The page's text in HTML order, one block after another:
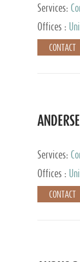
Services:
Offices :
Zealand,
Taiwan
CONTACT
Services:
Offices :
CONTACT